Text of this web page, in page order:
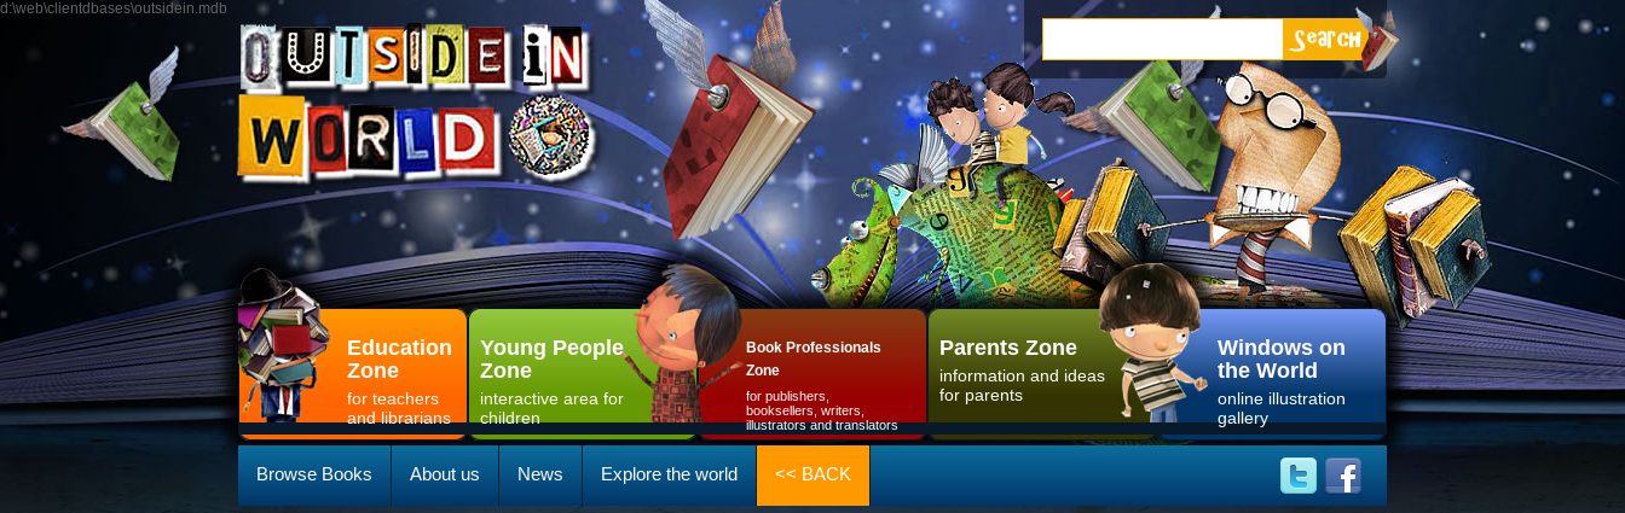
d:\web\clientdbases\outsidein.mdb
Education
Zone
for teachers
and librarians
Young People
Zone
interactive area for
children
Book Professionals
Zone
for publishers,
booksellers, writers,
illustrators and translators
Parents Zone
information and ideas
for parents
Windows on
the World
online illustration
gallery
Browse Books About us News Explore the world << BACK